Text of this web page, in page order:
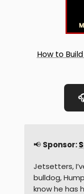
How to
📢 Sponsor:
Jetsetters,
bulldog,
know he has